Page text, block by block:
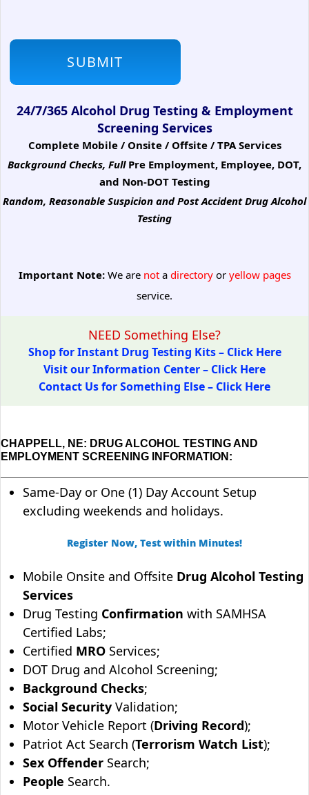
24/7/365 Alcohol Drug Testing & Employment
Screening Services
Complete Mobile / Onsite / Offsite / TPA Services
Background Checks, Full Pre Employment, Employee, DOT,
and Non-DOT Testing
Random, Reasonable Suspicion and Post Accident Drug Alcohol
Testing
Important Note:We are notadirectoryoryellow pages
service.
NEED Something Else?
Shop for Instant Drug Testing Kits – Click Here
Visit our Information Center – Click Here
Contact Us for Something Else – Click Here
CHAPPELL, NE: DRUG ALCOHOL TESTING AND
EMPLOYMENT SCREENING INFORMATION:
Same-Day or One (1) Day Account Setup
excluding weekends and holidays.
Register Now, Test within Minutes!
Mobile Onsite and Offsite Drug Alcohol Testing
Services
Drug Testing Confirmation with SAMHSA
Certified Labs;
Certified MRO Services;
DOT Drug and Alcohol Screening;
Background Checks;
Social Security Validation;
Motor Vehicle Report (Driving Record);
Patriot Act Search (Terrorism Watch List);
Sex Offender Search;
People Search.